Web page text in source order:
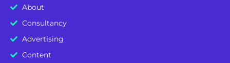
About
Consultancy
Advertising
Content